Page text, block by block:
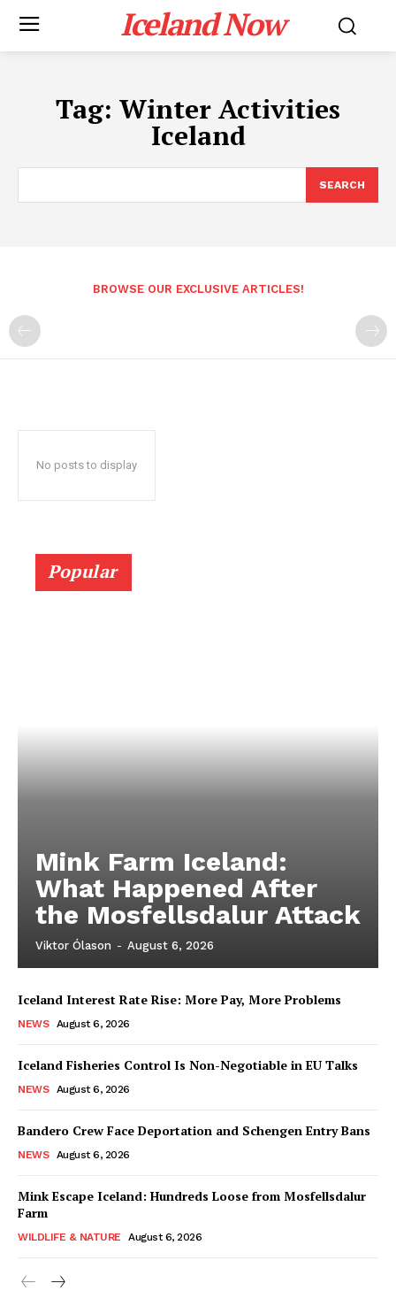
Iceland Now
Tag: Winter Activities
Iceland
SEARCH
BROWSE OUR EXCLUSIVE ARTICLES!
No posts to display
Popular
Mink Farm Iceland:
What Happened After
the Mosfellsdalur Attack
Viktor Ólason - August 6, 2026
Iceland Interest Rate Rise: More Pay, More Problems
NEWS August 6, 2026
Iceland Fisheries Control Is Non-Negotiable in EU Talks
NEWS August 6, 2026
Bandero Crew Face Deportation and Schengen Entry Bans
NEWS August 6, 2026
Mink Escape Iceland: Hundreds Loose from Mosfellsdalur
Farm
WILDLIFE & NATURE August 6, 2026